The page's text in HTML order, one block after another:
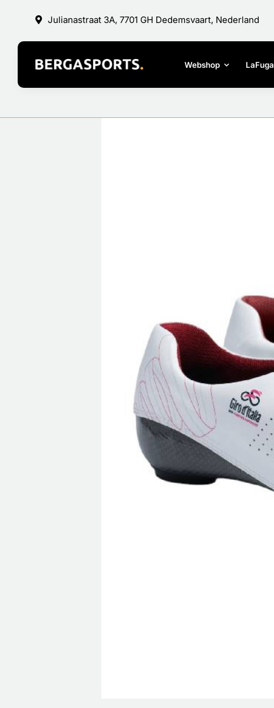
content
Julianastraat 3A, 7701 GH Dedemsvaart, Nederland
Webshop LaFuga
View